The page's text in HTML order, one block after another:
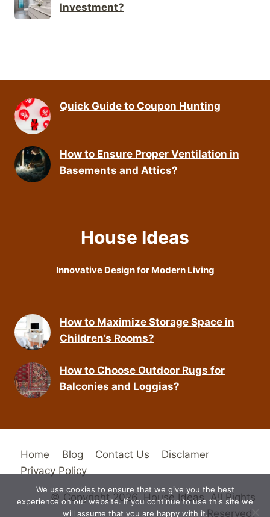
Investment?
Quick Guide to Coupon Hunting
How to Ensure Proper Ventilation in
Basements and Attics?
House Ideas
Innovative Design for Modern Living
How to Maximize Storage Space in
Children’s Rooms?
How to Choose Outdoor Rugs for
Balconies and Loggias?
Home Blog Contact Us
Disclamer
Privacy Policy
© Copyright 2026. House Ideas. All Rights
Reserved.
We use cookies to ensure that we give you the best
experience on our website. If you continue to use this site we
will assume that you are happy with it.